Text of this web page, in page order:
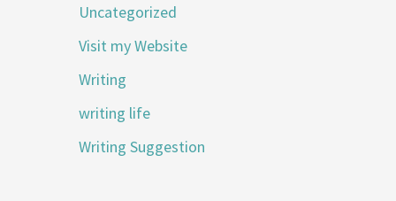
Uncategorized
Visit my Website
Writing
writing life
Writing Suggestion